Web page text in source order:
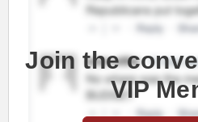
Join the
VIP